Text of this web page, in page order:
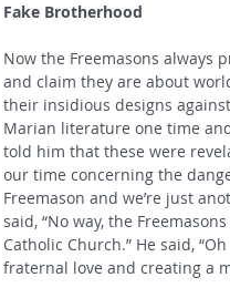
Fake Brotherhood
Now the Freemasons always
and claim they are about
their insidious designs
Marian literature one time
told him that these were
our time concerning the
Freemason and we’re just
said, “No way, the
Catholic Church.” He said,
fraternal love and creating a